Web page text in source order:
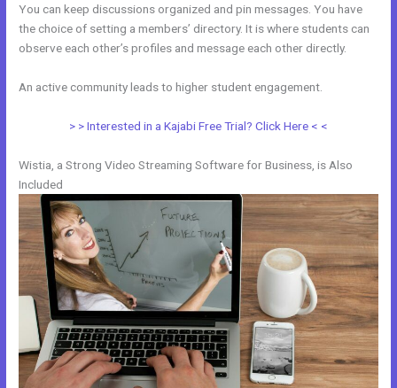
You can keep discussions organized and pin messages. You have
the choice of setting a members’ directory. It is where students can
observe each other’s profiles and message each other directly.
An active community leads to higher student engagement.
> > Interested in a Kajabi Free Trial? Click Here < <
Wistia, a Strong Video Streaming Software for Business, is Also
Included